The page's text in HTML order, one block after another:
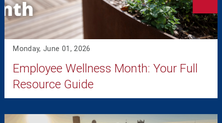
Monday, June 01, 2026
Employee Wellness Month: Your Full
Resource Guide